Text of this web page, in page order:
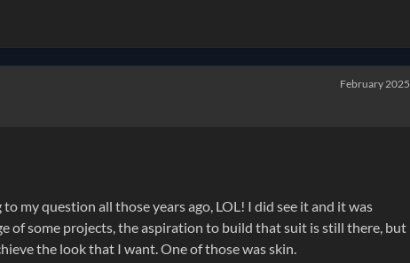
February 2025
my question all those years ago, LOL! I did see it and it was
of some projects, the aspiration to build that suit is still there, but
the look that I want. One of those was skin.